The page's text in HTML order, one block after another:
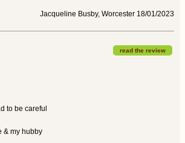
Jacqueline Busby, Worcester 18/01/2023
read the review
to be careful
& my hubby